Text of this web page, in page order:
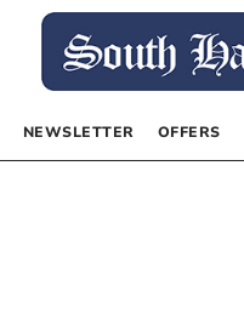
NEWSLETTER OFFERS